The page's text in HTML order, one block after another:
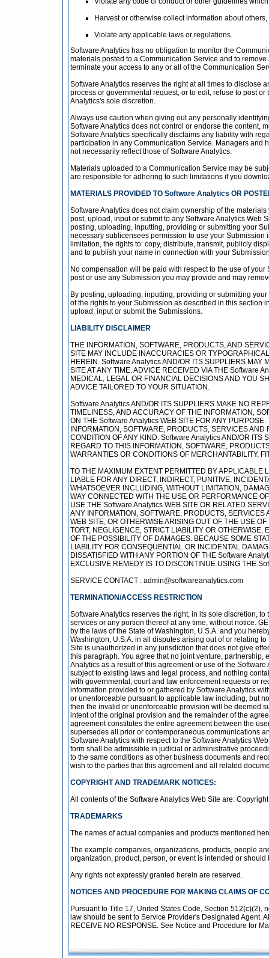
Harvest or otherwise collect information about
Violate any applicable laws or regulations.
Software Analytics has no obligation to monitor the
materials posted to a Communication Service and to
terminate your access to any or all of the Communication
Software Analytics reserves the right at all times to disclose
process or governmental request, or to edit, refuse to post
Analytics's sole discretion.
Always use caution when giving out any personally
Software Analytics does not control or endorse the content,
Software Analytics specifically disclaims any liability with
participation in any Communication Service. Managers and
not necessarily reflect those of Software Analytics.
Materials uploaded to a Communication Service may be
are responsible for adhering to such limitations if you
MATERIALS PROVIDED TO Software Analytics OR
Software Analytics does not claim ownership of the
post, upload, input or submit to any Software Analytics Web
posting, uploading, inputting, providing or submitting your
necessary sublicensees permission to use your
limitation, the rights to: copy, distribute, transmit, publicly
and to publish your name in connection with your
No compensation will be paid with respect to the use of
post or use any Submission you may provide and may
By posting, uploading, inputting, providing or submitting
of the rights to your Submission as described in this section
upload, input or submit the Submissions.
LIABILITY DISCLAIMER
THE INFORMATION, SOFTWARE, PRODUCTS, AND
SITE MAY INCLUDE INACCURACIES OR
HEREIN. Software Analytics AND/OR ITS SUPPLIERS
SITE AT ANY TIME. ADVICE RECEIVED VIA THE Software
MEDICAL, LEGAL OR FINANCIAL DECISIONS AND YOU
ADVICE TAILORED TO YOUR SITUATION.
Software Analytics AND/OR ITS SUPPLIERS MAKE NO
TIMELINESS, AND ACCURACY OF THE INFORMATION,
ON THE Software Analytics WEB SITE FOR ANY
INFORMATION, SOFTWARE, PRODUCTS, SERVICES
CONDITION OF ANY KIND. Software Analytics AND/OR
REGARD TO THIS INFORMATION, SOFTWARE,
WARRANTIES OR CONDITIONS OF MERCHANTABILITY,
TO THE MAXIMUM EXTENT PERMITTED BY
LIABLE FOR ANY DIRECT, INDIRECT, PUNITIVE,
WHATSOEVER INCLUDING, WITHOUT LIMITATION,
WAY CONNECTED WITH THE USE OR PERFORMANCE
USE THE Software Analytics WEB SITE OR RELATED
ANY INFORMATION, SOFTWARE, PRODUCTS,
WEB SITE, OR OTHERWISE ARISING OUT OF THE USE
TORT, NEGLIGENCE, STRICT LIABILITY OR
OF THE POSSIBILITY OF DAMAGES. BECAUSE SOME
LIABILITY FOR CONSEQUENTIAL OR INCIDENTAL
DISSATISFIED WITH ANY PORTION OF THE Software
EXCLUSIVE REMEDY IS TO DISCONTINUE USING THE
SERVICE CONTACT : admin@softwareanalytics.com
TERMINATION/ACCESS RESTRICTION
Software Analytics reserves the right, in its sole discretion,
services or any portion thereof at any time, without notice.
by the laws of the State of Washington, U.S.A. and you
Washington, U.S.A. in all disputes arising out of or relating
Site is unauthorized in any jurisdiction that does not give
this paragraph. You agree that no joint venture,
Analytics as a result of this agreement or use of the
subject to existing laws and legal process, and nothing
with governmental, court and law enforcement requests or
information provided to or gathered by Software Analytics
or unenforceable pursuant to applicable law including, but
then the invalid or unenforceable provision will be deemed
intent of the original provision and the remainder of the
agreement constitutes the entire agreement between the
supersedes all prior or contemporaneous communications
Software Analytics with respect to the Software Analytics
form shall be admissible in judicial or administrative
to the same conditions as other business documents and
wish to the parties that this agreement and all related
COPYRIGHT AND TRADEMARK NOTICES:
All contents of the Software Analytics Web Site are:
TRADEMARKS
The names of actual companies and products mentioned
The example companies, organizations, products, people
organization, product, person, or event is intended or should
Any rights not expressly granted herein are reserved.
NOTICES AND PROCEDURE FOR MAKING CLAIMS OF
Pursuant to Title 17, United States Code, Section
law should be sent to Service Provider's Designated Agent.
RECEIVE NO RESPONSE. See Notice and Procedure for